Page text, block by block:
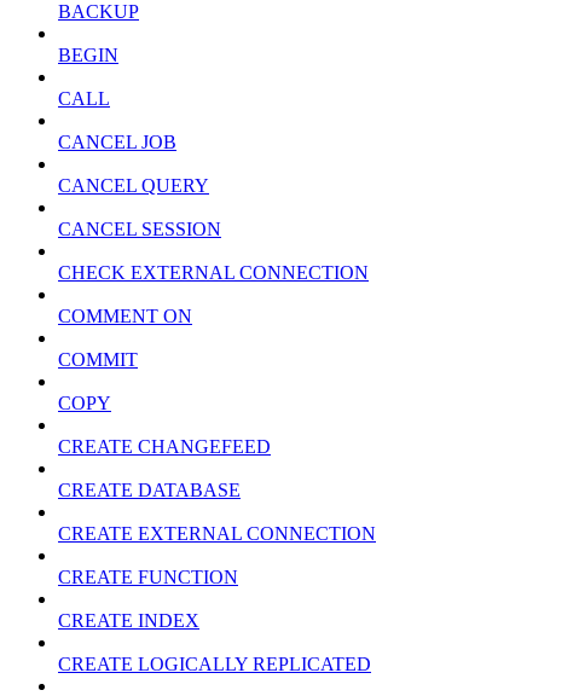
BACKUP
BEGIN
CALL
CANCEL JOB
CANCEL QUERY
CANCEL SESSION
CHECK EXTERNAL CONNECTION
COMMENT ON
COMMIT
COPY
CREATE CHANGEFEED
CREATE DATABASE
CREATE EXTERNAL CONNECTION
CREATE FUNCTION
CREATE INDEX
CREATE LOGICALLY REPLICATED